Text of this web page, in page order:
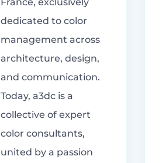
dedicated to color
management across
architecture, design,
and communication.
Today, a3dc is a
collective of expert
color consultants,
united by a passion